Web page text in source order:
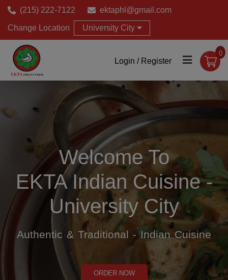
(215) 222-7122 ektaphl@gmail.com
Change Location University City
Login / Register
0
Welcome To
EKTA Indian Cuisine -
University City
Authentic & Traditional - Indian Cuisine
ORDER NOW